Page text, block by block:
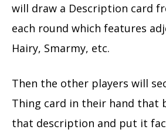
will draw a Description card
each round which features
Hairy, Smarmy, etc.
Then the other players will
Thing card in their hand that
that description and put it